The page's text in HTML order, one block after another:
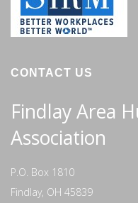
CONTACT US
Findlay Area
Association
P.O. Box 1810
Findlay, OH 45839